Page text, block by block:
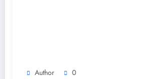
Author 0